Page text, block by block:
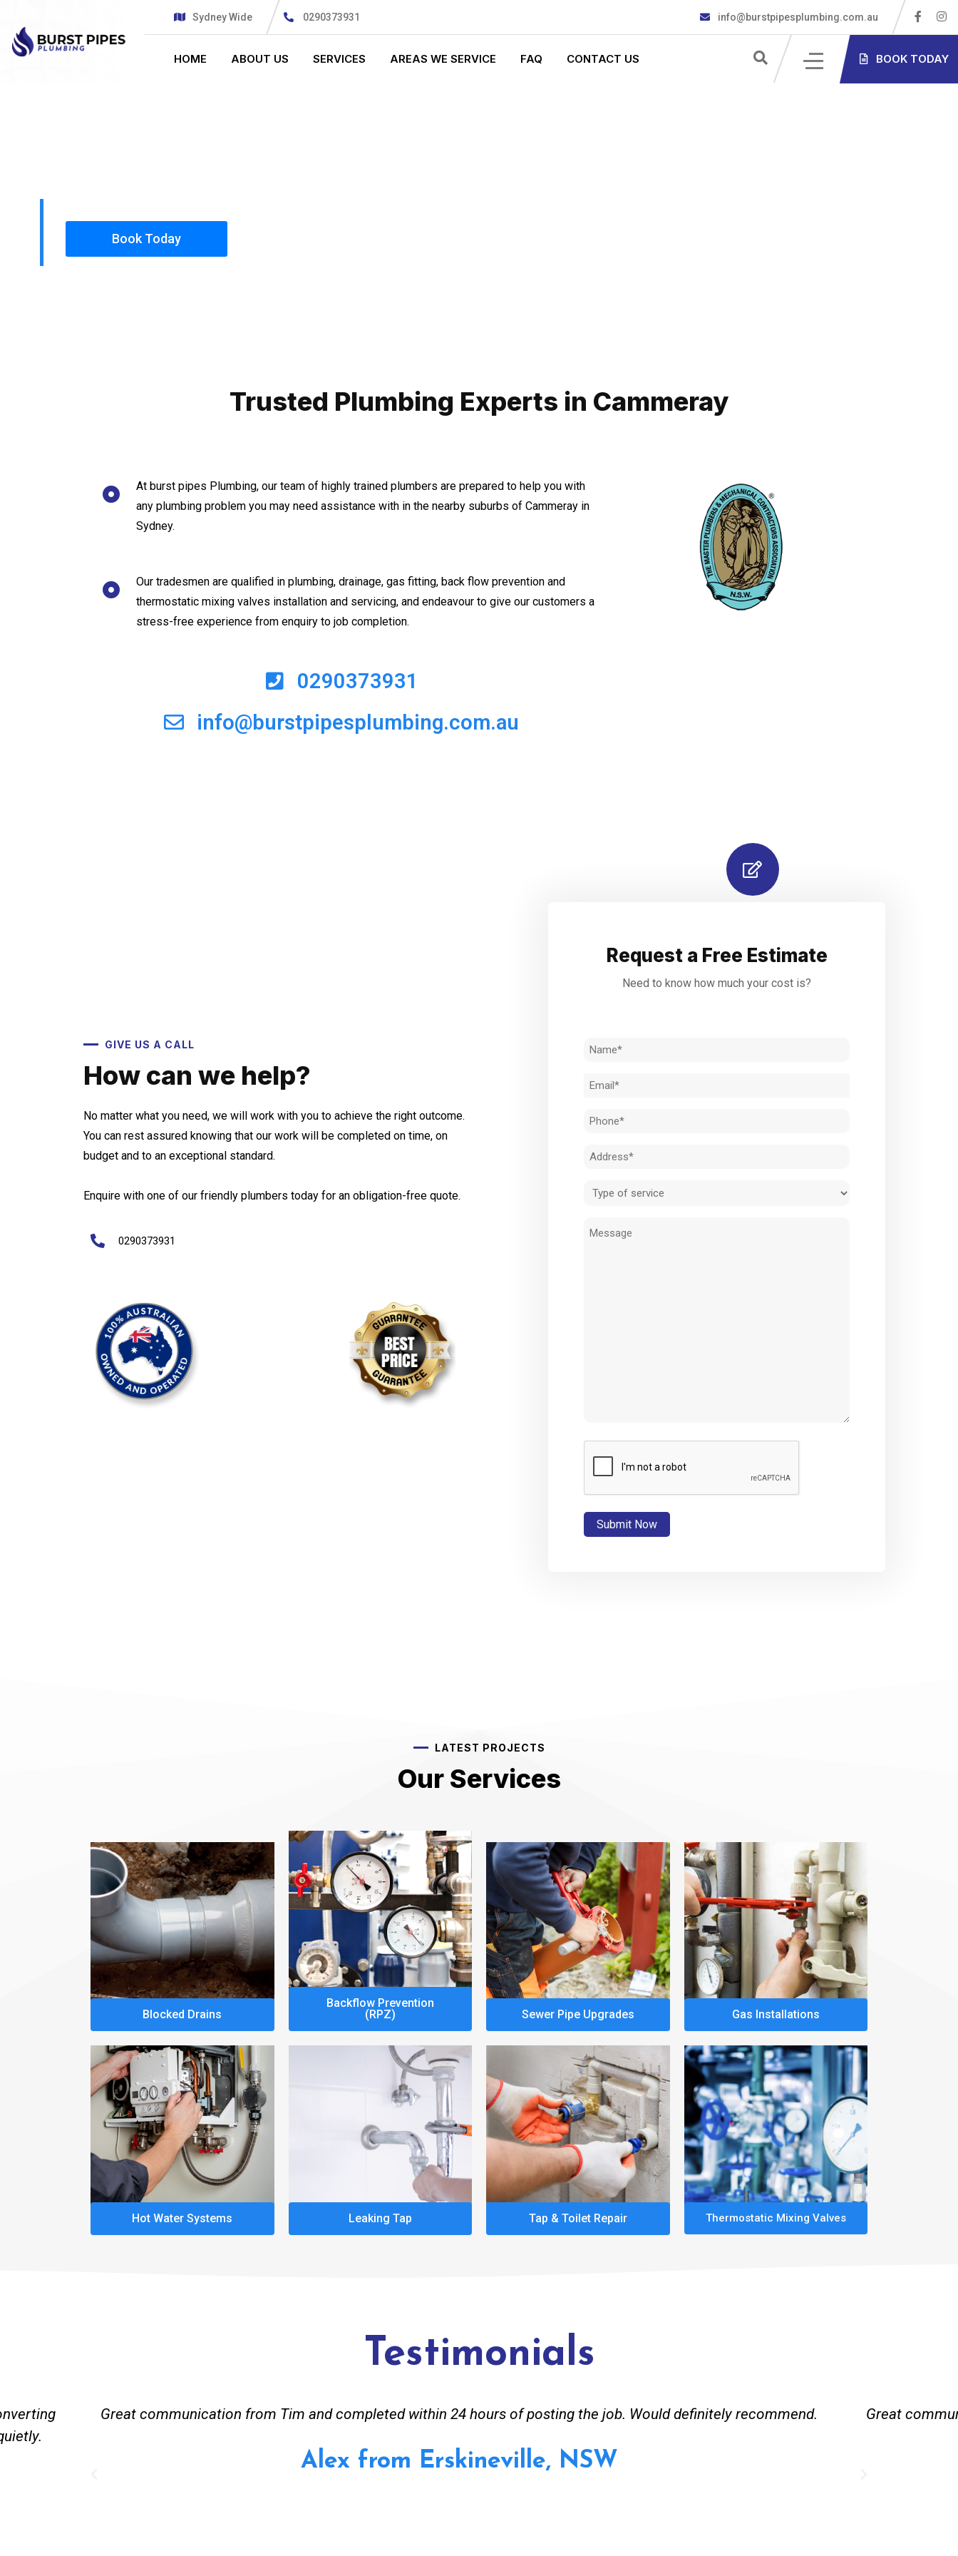
Sydney Wide 0290373931 info@burstpipesplumbing.com.au
HOME ABOUT US SERVICES AREAS WE SERVICE FAQ CONTACT US BOOK TODAY
Book Today
Trusted Plumbing Experts in Cammeray
At burst pipes Plumbing, our team of highly trained plumbers are prepared to help you with
any plumbing problem you may need assistance with in the nearby suburbs of Cammeray in
Sydney.
Our tradesmen are qualified in plumbing, drainage, gas fitting, back flow prevention and
thermostatic mixing valves installation and servicing, and endeavour to give our customers a
stress-free experience from enquiry to job completion.
0290373931
info@burstpipesplumbing.com.au
GIVE US A CALL
How can we help?
No matter what you need, we will work with you to achieve the right outcome.
You can rest assured knowing that our work will be completed on time, on
budget and to an exceptional standard.
Enquire with one of our friendly plumbers today for an obligation-free quote.
0290373931
Request a Free Estimate
Need to know how much your cost is?
Name
Email
Phone
Address
Type
service
Message
LATEST PROJECTS
Our Services
Blocked Drains
Backflow Prevention
(RPZ)
Sewer Pipe Upgrades Gas Installations
Hot Water Systems Leaking Tap Tap & Toilet Repair Thermostatic Mixing Valves
Testimonials
Great communication from Tim and completed within 24 hours of posting the job. Would definitely recommend.
Alex from Erskineville, NSW
Great